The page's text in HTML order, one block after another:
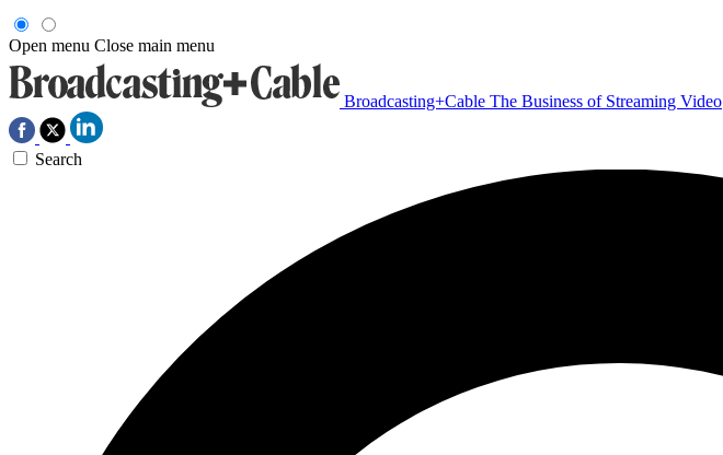
Open menu Close main menu
Broadcasting+Cable The Business of Streaming Video
Search